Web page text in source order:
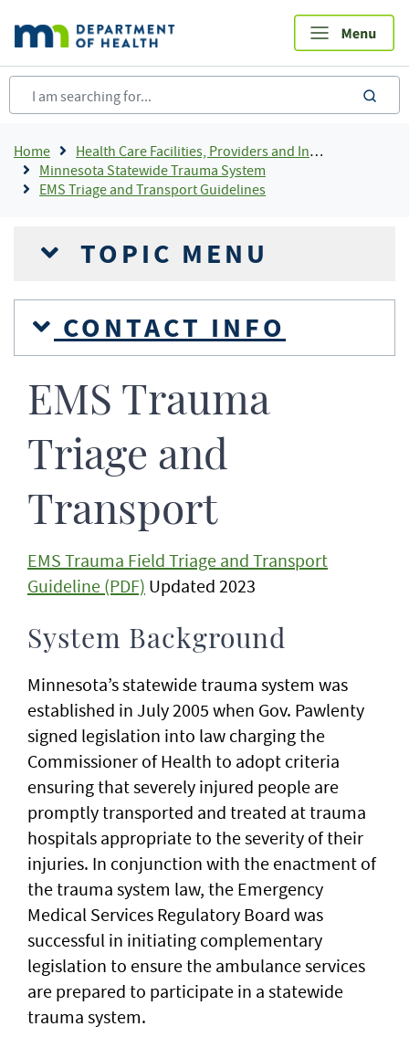
main
content
Breadcrumb
Home
Health Care Facilities, Providers and Insurance
Minnesota Statewide Trauma System
EMS Triage and Transport Guidelines
TOPIC MENU
CONTACT INFO
EMS Trauma
Triage and
Transport
EMS Trauma Field Triage and Transport
Guideline (PDF) Updated 2023
System Background
Minnesota’s statewide trauma system was
established in July 2005 when Gov. Pawlenty
signed legislation into law charging the
Commissioner of Health to adopt criteria
ensuring that severely injured people are
promptly transported and treated at trauma
hospitals appropriate to the severity of their
injuries. In conjunction with the enactment of
the trauma system law, the Emergency
Medical Services Regulatory Board was
successful in initiating complementary
legislation to ensure the ambulance services
are prepared to participate in a statewide
trauma system.